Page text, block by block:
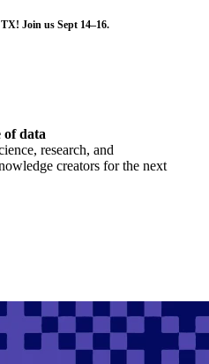
Join us Sept 14–16.
of data
research, and
creators for the next